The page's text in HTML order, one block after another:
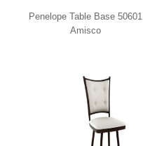
Penelope Table Base 50601
Amisco